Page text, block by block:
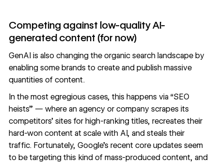
Competing against low-quality AI-
generated content (for now)
GenAI is also changing the organic search landscape by
enabling some brands to create and publish massive
quantities of content.
In the most egregious cases, this happens via “SEO
heists” — where an agency or company scrapes its
competitors’ sites for high-ranking titles, recreates their
hard-won content at scale with AI, and steals their
traffic. Fortunately, Google’s recent core updates seem
to be targeting this kind of mass-produced content, and